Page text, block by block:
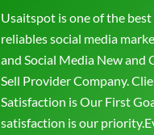
Usaitspot is one of the
reliables social media
and Social Media New and
Sell Provider Company.
Satisfaction is Our First
satisfaction is our